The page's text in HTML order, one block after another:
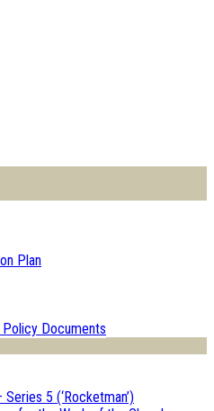
Plan
Policy Documents
5 (‘Rocketman’)